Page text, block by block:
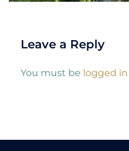
Leave a Reply
You must be logged in